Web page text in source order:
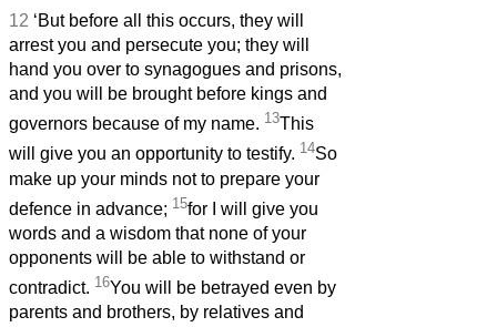
12 ‘But before all this occurs, they will
arrest you and persecute you; they will
hand you over to synagogues and prisons,
and you will be brought before kings and
governors because of my name. 13This
will give you an opportunity to testify. 14So
make up your minds not to prepare your
defence in advance; 15for I will give you
words and a wisdom that none of your
opponents will be able to withstand or
contradict. 16You will be betrayed even by
parents and brothers, by relatives and